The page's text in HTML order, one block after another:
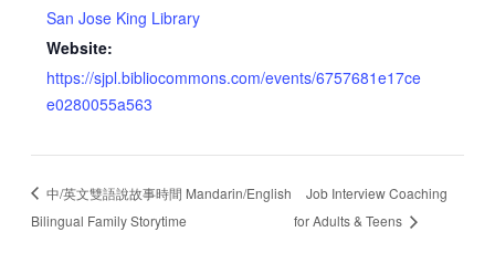
San Jose King Library
Website:
https://sjpl.bibliocommons.com/events/6757681e17ce
e0280055a563
中/英文雙語說故事時間 Mandarin/English
Bilingual Family Storytime
Job Interview Coaching
for Adults & Teens